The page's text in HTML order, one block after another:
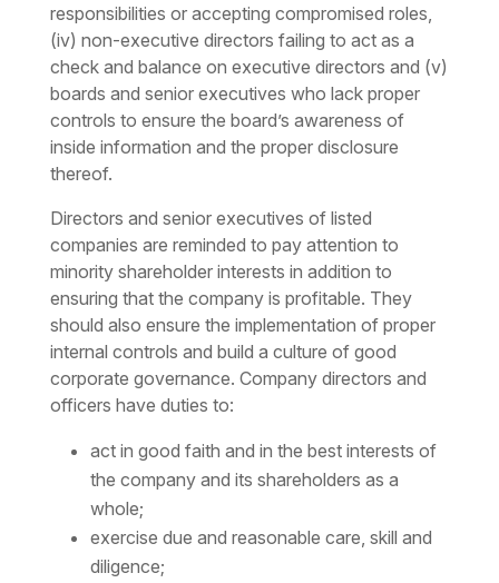
responsibilities or accepting compromised roles,
(iv) non-executive directors failing to act as a
check and balance on executive directors and (v)
boards and senior executives who lack proper
controls to ensure the board’s awareness of
inside information and the proper disclosure
thereof.
Directors and senior executives of listed
companies are reminded to pay attention to
minority shareholder interests in addition to
ensuring that the company is profitable. They
should also ensure the implementation of proper
internal controls and build a culture of good
corporate governance. Company directors and
officers have duties to:
act in good faith and in the best interests of
the company and its shareholders as a
whole;
exercise due and reasonable care, skill and
diligence;